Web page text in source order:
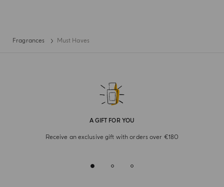
Fragrances Must Haves
A GIFT FOR YOU
Receive an exclusive gift with orders over €180